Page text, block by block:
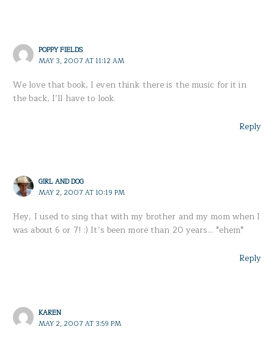
POPPY FIELDS
MAY 3, 2007 AT 11:12 AM
We love that book, I even think there is the music for it in
the back, I’ll have to look.
Reply
GIRL AND DOG
MAY 2, 2007 AT 10:19 PM
Hey, I used to sing that with my brother and my mom when I
was about 6 or 7! :) It’s been more than 20 years… *ehem*
Reply
KAREN
MAY 2, 2007 AT 3:59 PM